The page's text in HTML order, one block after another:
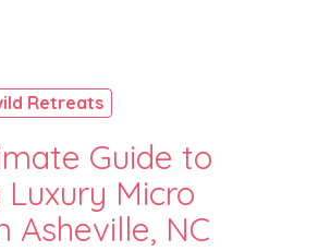
Retreats
Guide to
Micro
Asheville, NC